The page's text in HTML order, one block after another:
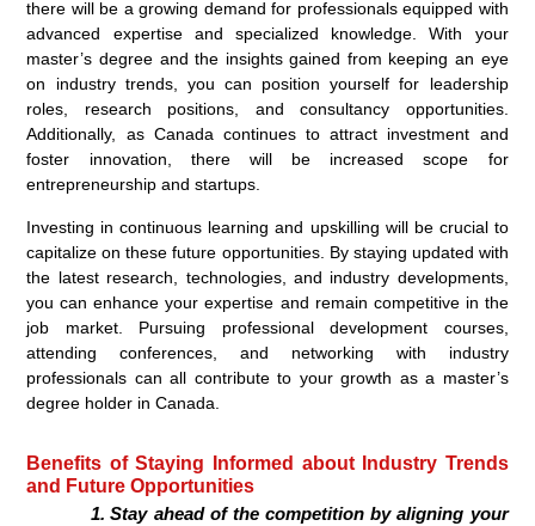
there will be a growing demand for professionals equipped with
advanced expertise and specialized knowledge. With your
master’s degree and the insights gained from keeping an eye
on industry trends, you can position yourself for leadership
roles, research positions, and consultancy opportunities.
Additionally, as Canada continues to attract investment and
foster innovation, there will be increased scope for
entrepreneurship and startups.
Investing in continuous learning and upskilling will be crucial to
capitalize on these future opportunities. By staying updated with
the latest research, technologies, and industry developments,
you can enhance your expertise and remain competitive in the
job market. Pursuing professional development courses,
attending conferences, and networking with industry
professionals can all contribute to your growth as a master’s
degree holder in Canada.
Benefits of Staying Informed about Industry Trends
and Future Opportunities
Stay ahead of the competition by aligning your